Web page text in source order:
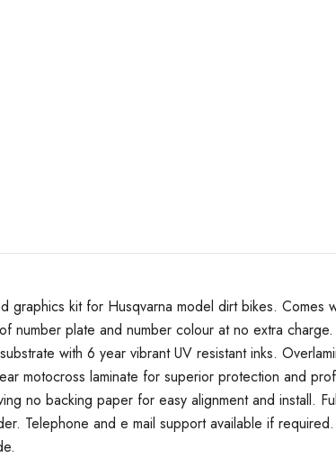
graphics kit for Husqvarna model dirt bikes. Comes
number plate and number colour at no extra
with 6 year vibrant UV resistant inks.
motocross laminate for superior protection and
no backing paper for easy alignment and install.
Telephone and e mail support available if